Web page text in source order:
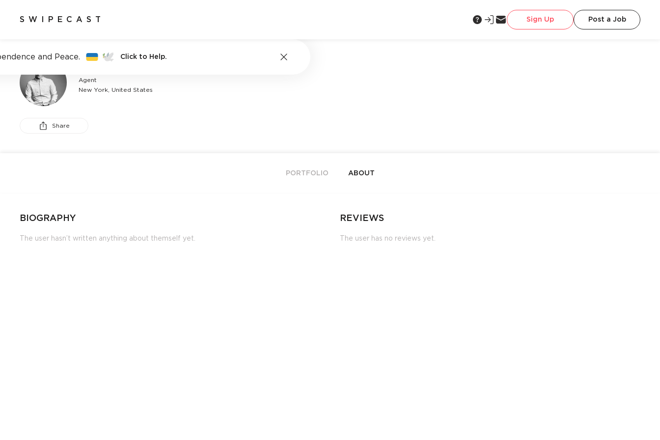
SWIPECAST Sign Up Post a Job
and Peace. Click to Help.
Agent
New York, United States
Share
PORTFOLIO ABOUT
BIOGRAPHY
The user hasn’t written anything about themself yet.
REVIEWS
The user has no reviews yet.